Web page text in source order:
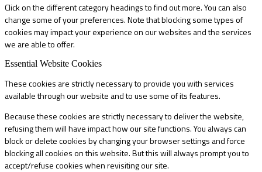
Click on the different category headings to find out more. You can also
change some of your preferences. Note that blocking some types of
cookies may impact your experience on our websites and the services
we are able to offer.
Essential Website Cookies
These cookies are strictly necessary to provide you with services
available through our website and to use some of its features.
Because these cookies are strictly necessary to deliver the website,
refusing them will have impact how our site functions. You always can
block or delete cookies by changing your browser settings and force
blocking all cookies on this website. But this will always prompt you to
accept/refuse cookies when revisiting our site.